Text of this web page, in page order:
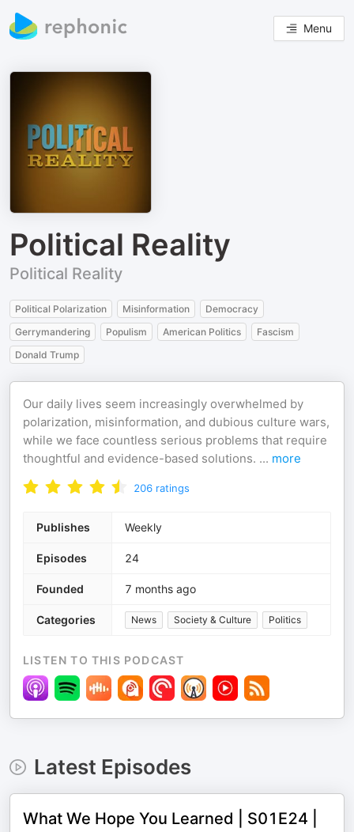
Menu
Political Reality
Political Reality
Political Polarization Misinformation
Democracy
Gerrymandering
Populism American Politics
Fascism
Donald Trump
Our daily lives seem increasingly overwhelmed by
polarization, misinformation, and dubious culture wars,
while we face countless serious problems that require
thoughtful and evidence-based solutions. ... more
206 ratings
Publishes Weekly
Episodes 24
Founded 7 months ago
Categories News Society & Culture Politics
LISTEN TO THIS PODCAST
Latest Episodes
What We Hope You Learned | S01E24 |